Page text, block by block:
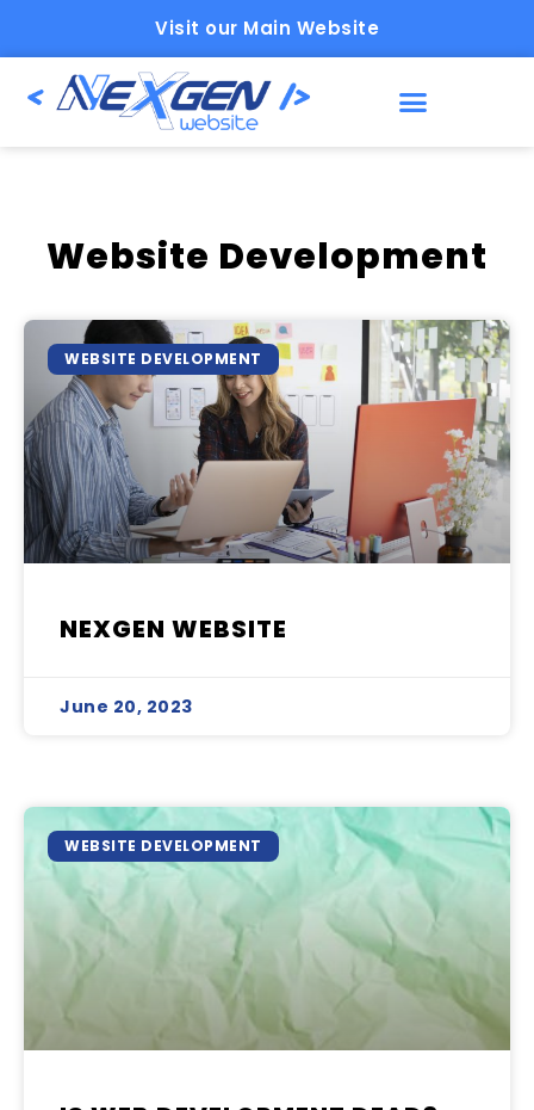
Visit our Main Website
Website Development
WEBSITE DEVELOPMENT
NEXGEN WEBSITE
June 20, 2023
WEBSITE DEVELOPMENT